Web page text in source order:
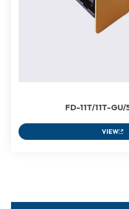
FD-11T/11T-GU/
VIEW